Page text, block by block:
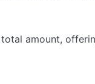
amount,